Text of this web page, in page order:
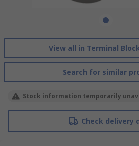
View all in Terminal
Search for similar
Stock information temporarily
Check delivery